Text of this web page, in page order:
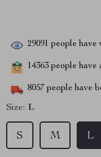
29091 people have
14363 people have
8057 people have
Size: L
L
M
S